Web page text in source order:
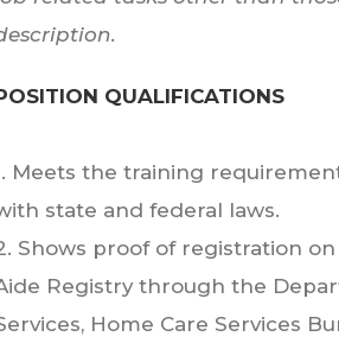
QUALIFICATIONS
Meets the training
state and federal laws.
Shows proof of registration
Registry through the
Home Care Services